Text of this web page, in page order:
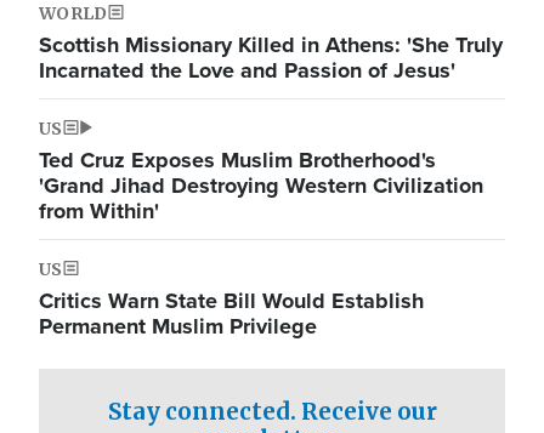
WORLD
Scottish Missionary Killed in Athens: 'She Truly
Incarnated the Love and Passion of Jesus'
US
Ted Cruz Exposes Muslim Brotherhood's
'Grand Jihad Destroying Western Civilization
from Within'
US
Critics Warn State Bill Would Establish
Permanent Muslim Privilege
Stay connected. Receive our